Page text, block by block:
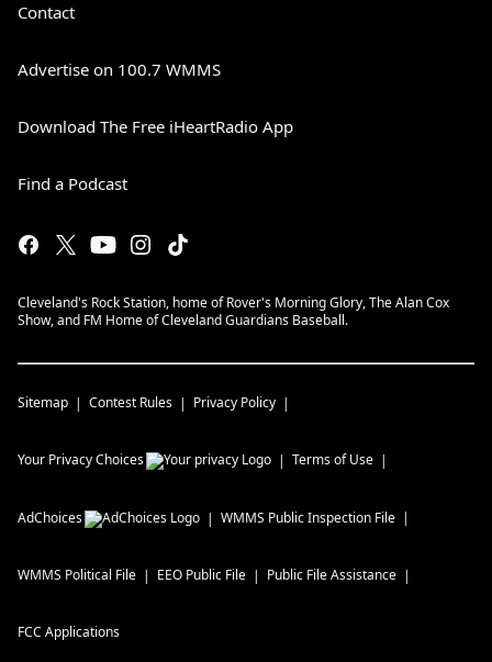
Contact
Advertise on 100.7 WMMS
Download The Free iHeartRadio App
Find a Podcast
Cleveland's Rock Station, home of Rover's Morning Glory, The Alan Cox
Show, and FM Home of Cleveland Guardians Baseball.
Sitemap Contest Rules Privacy Policy
Your Privacy Choices Terms of Use
AdChoices WMMS Public Inspection File
WMMS Political File EEO Public File Public File Assistance
FCC Applications